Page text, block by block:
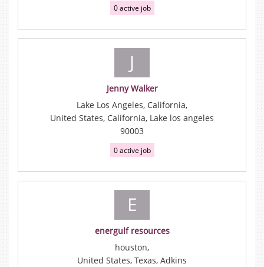
0 active job
J
Jenny Walker
Lake Los Angeles, California,
United States, California, Lake los angeles
90003
0 active job
E
energulf resources
houston,
United States, Texas, Adkins